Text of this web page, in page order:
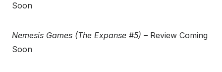
Soon
Nemesis Games (The Expanse #5) – Review Coming
Soon